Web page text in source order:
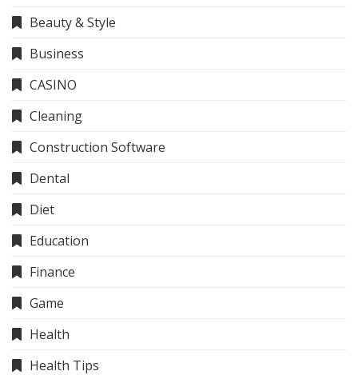
Beauty & Style
Business
CASINO
Cleaning
Construction Software
Dental
Diet
Education
Finance
Game
Health
Health Tips